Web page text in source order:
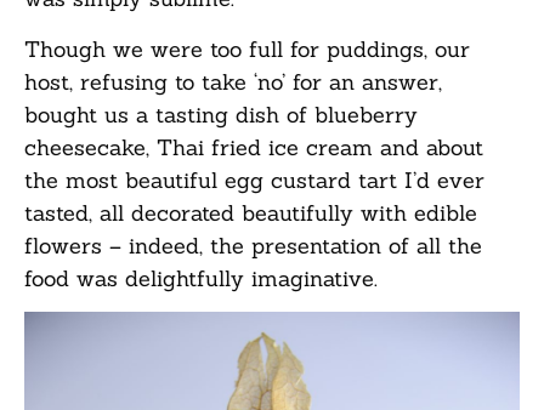
Though we were too full for puddings, our
host, refusing to take ‘no’ for an answer,
bought us a tasting dish of blueberry
cheesecake, Thai fried ice cream and about
the most beautiful egg custard tart I’d ever
tasted, all decorated beautifully with edible
flowers – indeed, the presentation of all the
food was delightfully imaginative.